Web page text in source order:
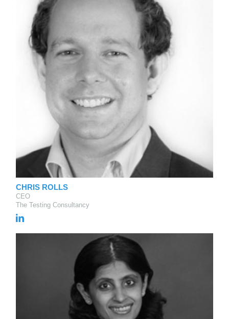
CHRIS ROLLS
CEO
The Testing Consultancy